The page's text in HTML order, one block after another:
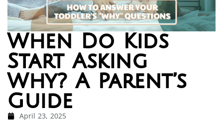
When Do Kids
Start Asking
Why? A Parent’s
Guide
April 23, 2025